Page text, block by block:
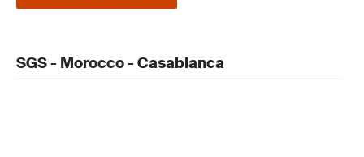
SGS - Morocco - Casablanca